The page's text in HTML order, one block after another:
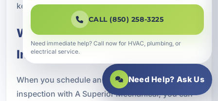
keeping the space cool.
What to Expect From Our
Inspection Process
When you schedule an air conditioning
inspection with A Superior Mechanical, you can
CALL (850) 258-3225
Need immediate help? Call now for HVAC, plumbing, or
electrical service.
Need Help? Ask Us